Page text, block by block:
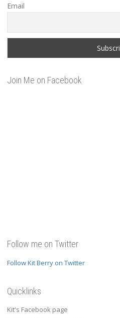
Email
Join Me on Facebook
Follow me on Twitter
Follow Kit Berry on Twitter
Quicklinks
Kit's Facebook page